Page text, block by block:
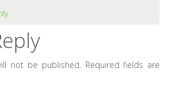
not be published. Required fields are